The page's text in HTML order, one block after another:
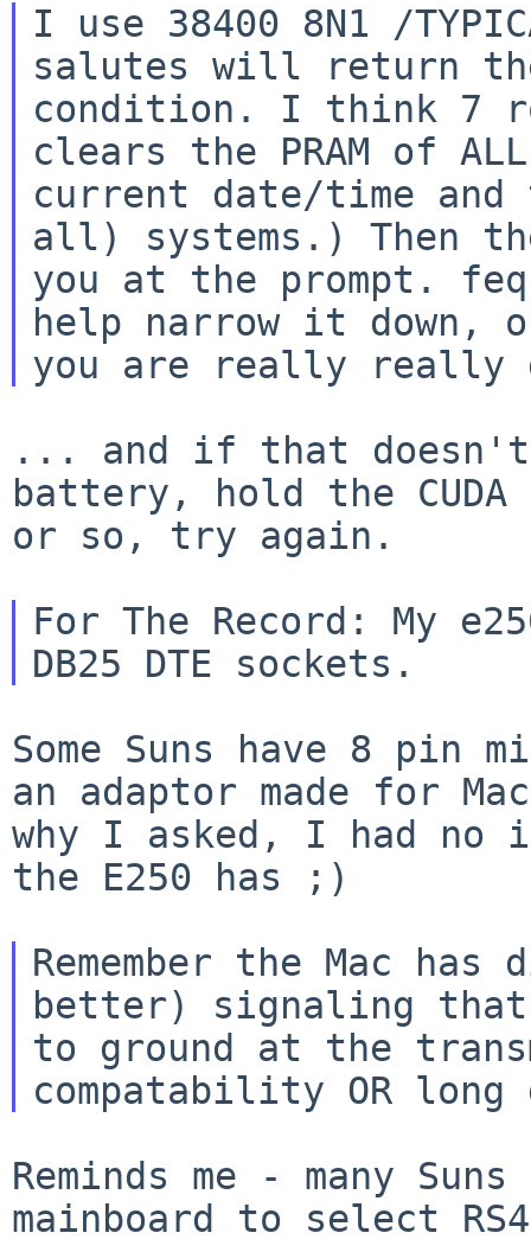
I use 38400 8N1 /
salutes will return
condition. I think 7
clears the PRAM of
current date/time and
all) systems.) Then
you at the prompt.
help narrow it down,
you are really really
... and if that doesn't
battery, hold the
or so, try again.
For The Record: My
Some Suns have 8 pin
an adaptor made for
why I asked, I had no
the E250 has ;)
Remember the Mac
better) signaling
to ground at the
compatability OR long
Reminds me - many
mainboard to select